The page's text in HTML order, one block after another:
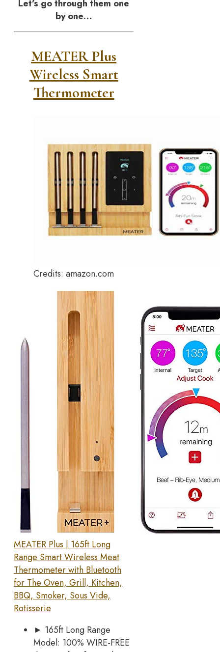
Let’s go through them one
by one…
MEATER Plus
Wireless Smart
Thermometer
Credits: amazon.com
MEATER Plus | 165ft Long
Range Smart Wireless Meat
Thermometer with Bluetooth
for The Oven, Grill, Kitchen,
BBQ, Smoker, Sous Vide,
Rotisserie
► 165ft Long Range
Model: 100% WIRE-FREE